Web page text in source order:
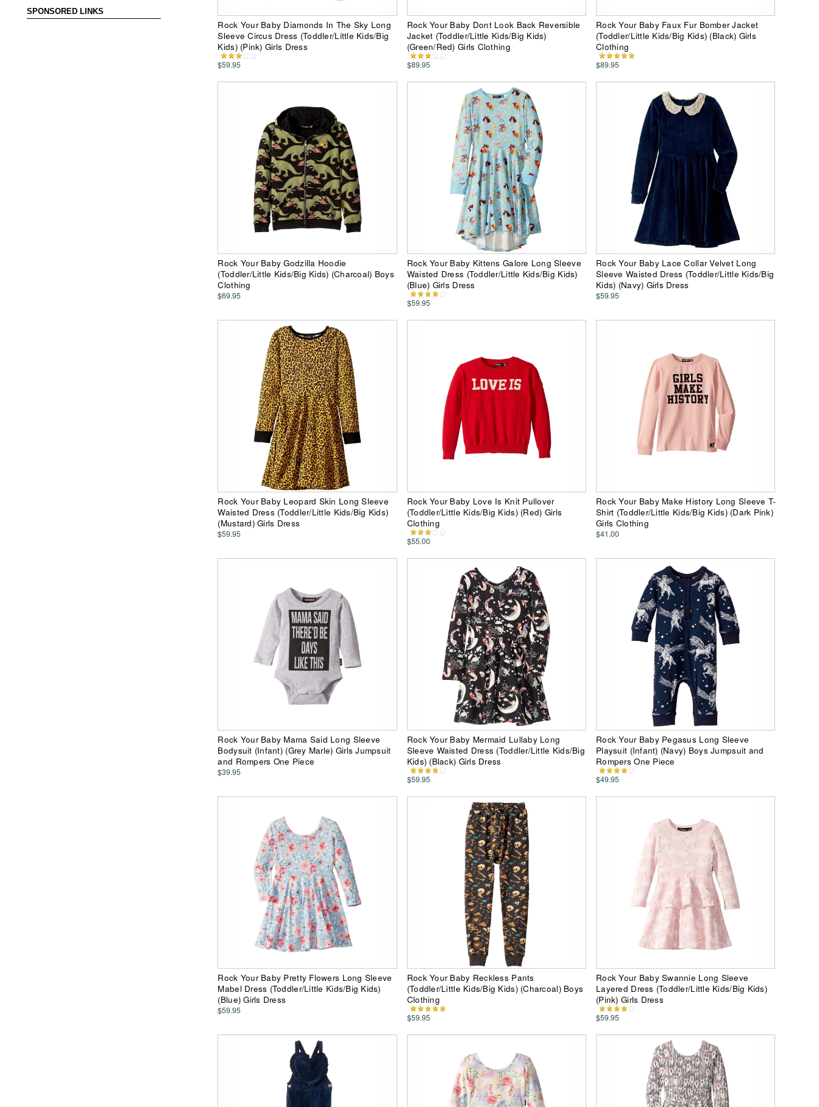
SPONSORED LINKS
Rock Your Baby Diamonds In The Sky Long
Sleeve Circus Dress (Toddler/Little Kids/Big
Kids) (Pink) Girls Dress
$59.95
Rock Your Baby Dont Look Back Reversible
Jacket (Toddler/Little Kids/Big Kids)
(Green/Red) Girls Clothing
$89.95
Rock Your Baby Faux Fur Bomber Jacket
(Toddler/Little Kids/Big Kids) (Black) Girls
Clothing
$89.95
Rock Your Baby Godzilla Hoodie
(Toddler/Little Kids/Big Kids) (Charcoal) Boys
Clothing
$69.95
Rock Your Baby Kittens Galore Long Sleeve
Waisted Dress (Toddler/Little Kids/Big Kids)
(Blue) Girls Dress
$59.95
Rock Your Baby Lace Collar Velvet Long
Sleeve Waisted Dress (Toddler/Little Kids/Big
Kids) (Navy) Girls Dress
$59.95
Rock Your Baby Leopard Skin Long Sleeve
Waisted Dress (Toddler/Little Kids/Big Kids)
(Mustard) Girls Dress
$59.95
Rock Your Baby Love Is Knit Pullover
(Toddler/Little Kids/Big Kids) (Red) Girls
Clothing
$55.00
Rock Your Baby Make History Long Sleeve T-
Shirt (Toddler/Little Kids/Big Kids) (Dark Pink)
Girls Clothing
$41.00
Rock Your Baby Mama Said Long Sleeve
Bodysuit (Infant) (Grey Marle) Girls Jumpsuit
and Rompers One Piece
$39.95
Rock Your Baby Mermaid Lullaby Long
Sleeve Waisted Dress (Toddler/Little Kids/Big
Kids) (Black) Girls Dress
$59.95
Rock Your Baby Pegasus Long Sleeve
Playsuit (Infant) (Navy) Boys Jumpsuit and
Rompers One Piece
$49.95
Rock Your Baby Pretty Flowers Long Sleeve
Mabel Dress (Toddler/Little Kids/Big Kids)
(Blue) Girls Dress
$59.95
Rock Your Baby Reckless Pants
(Toddler/Little Kids/Big Kids) (Charcoal) Boys
Clothing
$59.95
Rock Your Baby Swannie Long Sleeve
Layered Dress (Toddler/Little Kids/Big Kids)
(Pink) Girls Dress
$59.95